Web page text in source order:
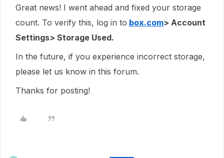
Great news! I went ahead and fixed your storage
count. To verify this, log in to box.com> Account
Settings> Storage Used.
In the future, if you experience incorrect storage,
please let us know in this forum.
Thanks for posting!